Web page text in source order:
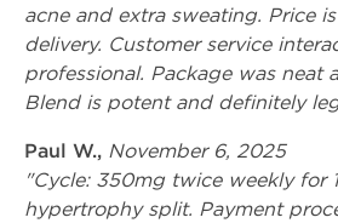
acne and extra sweating. Price
delivery. Customer service
professional. Package was neat
Blend is potent and definitely
Paul W., November 6, 2025
"Cycle: 350mg twice weekly for
hypertrophy split. Payment